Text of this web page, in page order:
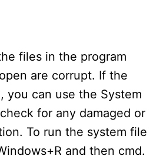
files in the program
are corrupt. If the
you can use the System
for any damaged or
To run the system file
and then cmd.